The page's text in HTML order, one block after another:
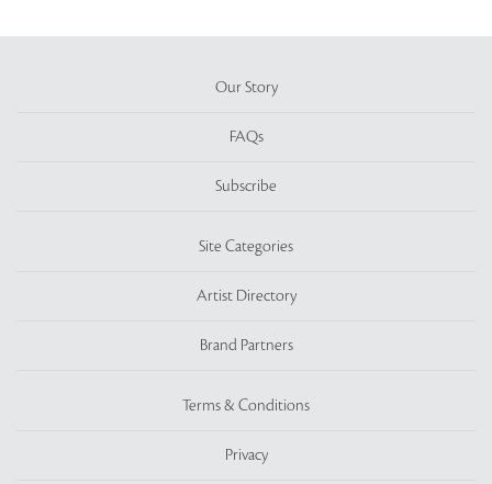
Our Story
FAQs
Subscribe
Site Categories
Artist Directory
Brand Partners
Terms & Conditions
Privacy